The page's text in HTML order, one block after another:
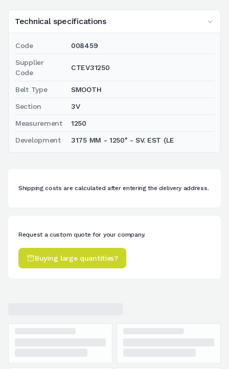
Technical specifications
Code 008459
Supplier
Code
CTEV31250
Belt Type SMOOTH
Section 3V
Measurement 1250
Development 3175 MM - 1250'' - SV. EST (LE
Shipping costs are calculated after entering the delivery address.
Request a custom quote for your company.
Buying large quantities?